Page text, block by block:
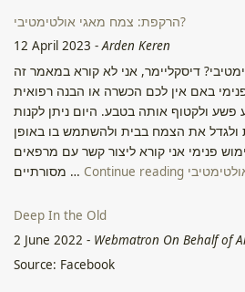
הרקפת: צמח מאגי אולטימטיבי?
12 April 2023 -Arden Keren
דיסקליימר, אני לא קורא במאמר זה
באם אין לכם הכשרה או הבנה רפואית
ולקטוף אותה בטבע. היום ניתן לקנות
את הצמח בבית ולהשתמש בו באופן
פנימי אני קורא ליצור קשר עם מרפאים
מסורתיים …
Deep In the Old
2 June 2022 - Webmatron On Behalf of
Source: Facebook